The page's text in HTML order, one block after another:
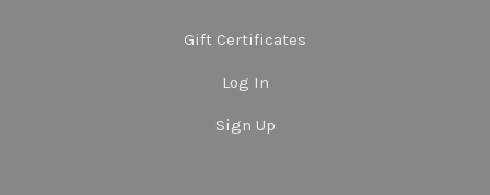
Gift Certificates
Log In
Sign Up